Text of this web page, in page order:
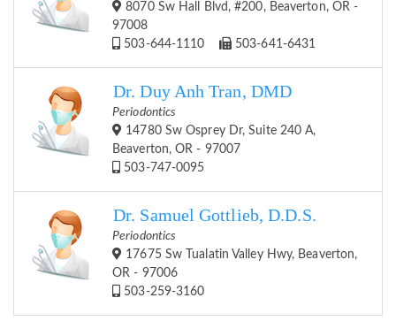
8070 Sw Hall Blvd, #200, Beaverton, OR -
97008
503-644-1110
503-641-6431
Dr. Duy Anh Tran, DMD
Periodontics
14780 Sw Osprey Dr, Suite 240 A,
Beaverton, OR - 97007
503-747-0095
Dr. Samuel Gottlieb, D.D.S.
Periodontics
17675 Sw Tualatin Valley Hwy, Beaverton,
OR - 97006
503-259-3160